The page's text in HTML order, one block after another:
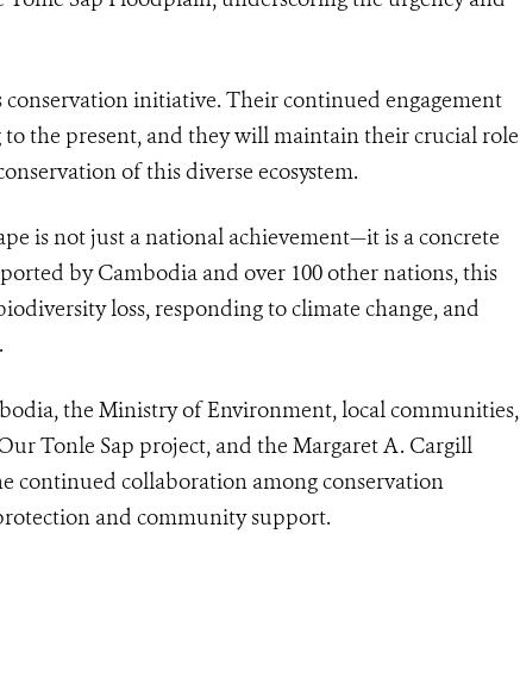
initiative. Their continued engagement
the present, and they will maintain their crucial role
of this diverse ecosystem.
is not just a national achievement—it is a concrete
by Cambodia and over 100 other nations, this
loss, responding to climate change, and
the Ministry of Environment, local communities,
Tonle Sap project, and the Margaret A. Cargill
continued collaboration among conservation
and community support.